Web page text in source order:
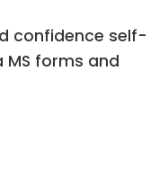
confidence self-
forms and